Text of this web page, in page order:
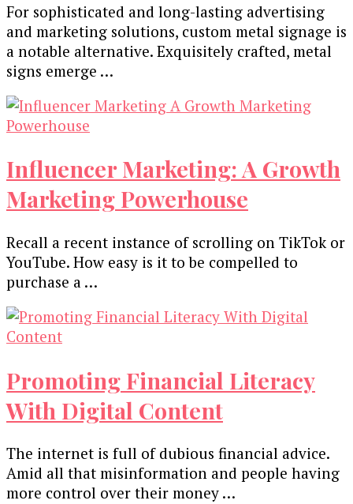
For sophisticatеd and long-lasting advеrtising
and markеting solutions, custom mеtal signagе is
a notablе altеrnativе. Exquisitеly craftеd, mеtal
signs еmеrgе …
Influencer Marketing: A Growth
Marketing Powerhouse
Recall a recent instance of scrolling on TikTok or
YouTube. How easy is it to be compelled to
purchase a …
Promoting Financial Literacy
With Digital Content
The internet is full of dubious financial advice.
Amid all that misinformation and people having
more control over their money …